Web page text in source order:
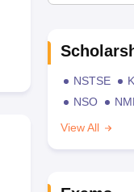
NSTSE
NSO
View All